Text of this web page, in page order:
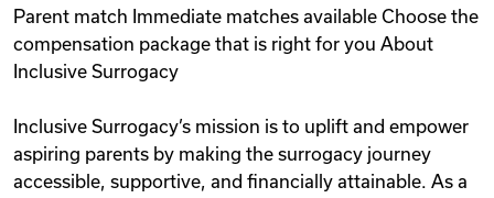
Parent match Immediate matches available Choose the
compensation package that is right for you About
Inclusive Surrogacy
Inclusive Surrogacy’s mission is to uplift and empower
aspiring parents by making the surrogacy journey
accessible, supportive, and financially attainable. As a